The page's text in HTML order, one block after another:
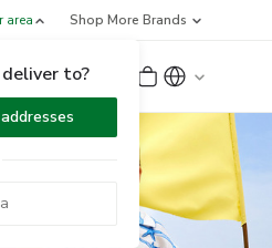
area
to?
Shop More Brands
Up or Sign In